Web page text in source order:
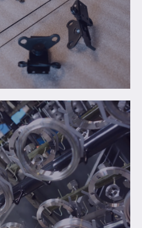
and abrasion.
and alloys.